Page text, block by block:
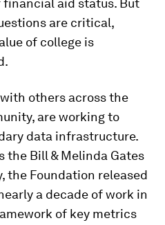
aid status. But
are critical,
of college is
with others across the
are working to
data infrastructure.
the Bill & Melinda Gates
the Foundation released
a decade of work in
of key metrics